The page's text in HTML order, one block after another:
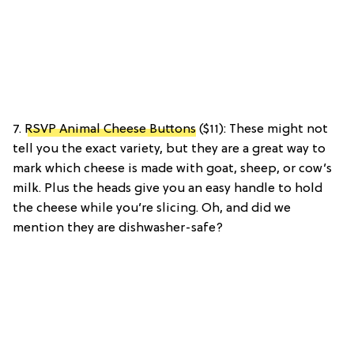
7. RSVP Animal Cheese Buttons ($11): These might not
tell you the exact variety, but they are a great way to
mark which cheese is made with goat, sheep, or cow’s
milk. Plus the heads give you an easy handle to hold
the cheese while you’re slicing. Oh, and did we
mention they are dishwasher-safe?